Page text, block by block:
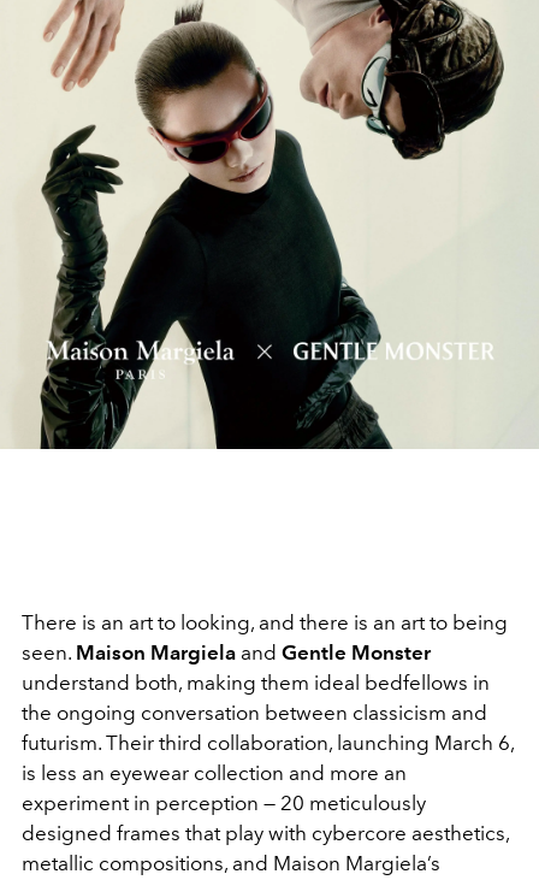
There is an art to looking, and there is an art to being
seen. Maison Margiela and Gentle Monster
understand both, making them ideal bedfellows in
the ongoing conversation between classicism and
futurism. Their third collaboration, launching March 6,
is less an eyewear collection and more an
experiment in perception — 20 meticulously
designed frames that play with cybercore aesthetics,
metallic compositions, and Maison Margiela’s